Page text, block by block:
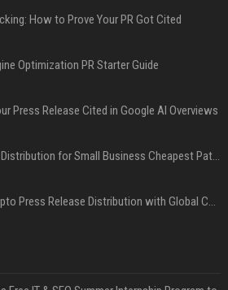
How to Prove Your PR Got Cited
Optimization PR Starter Guide
Press Release Cited in Google AI Overviews
Press Release Distribution for Small Business Cheapest Path to Real Coverage
Affordable Crypto Press Release Distribution with Global Coverage